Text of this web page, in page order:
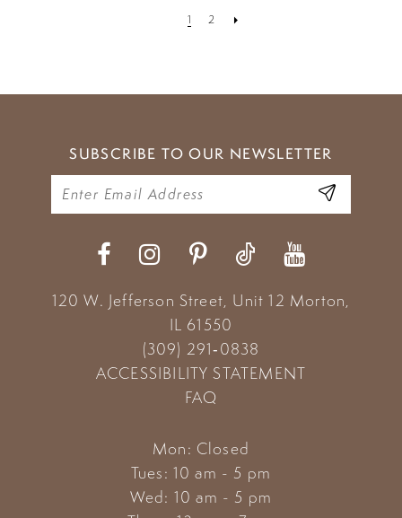
1 2
SUBSCRIBE TO OUR NEWSLETTER
120 W. Jefferson Street, Unit 12 Morton,
IL 61550
(309) 291‑0838
ACCESSIBILITY STATEMENT
FAQ
Mon: Closed
Tues: 10 am - 5 pm
Wed: 10 am - 5 pm